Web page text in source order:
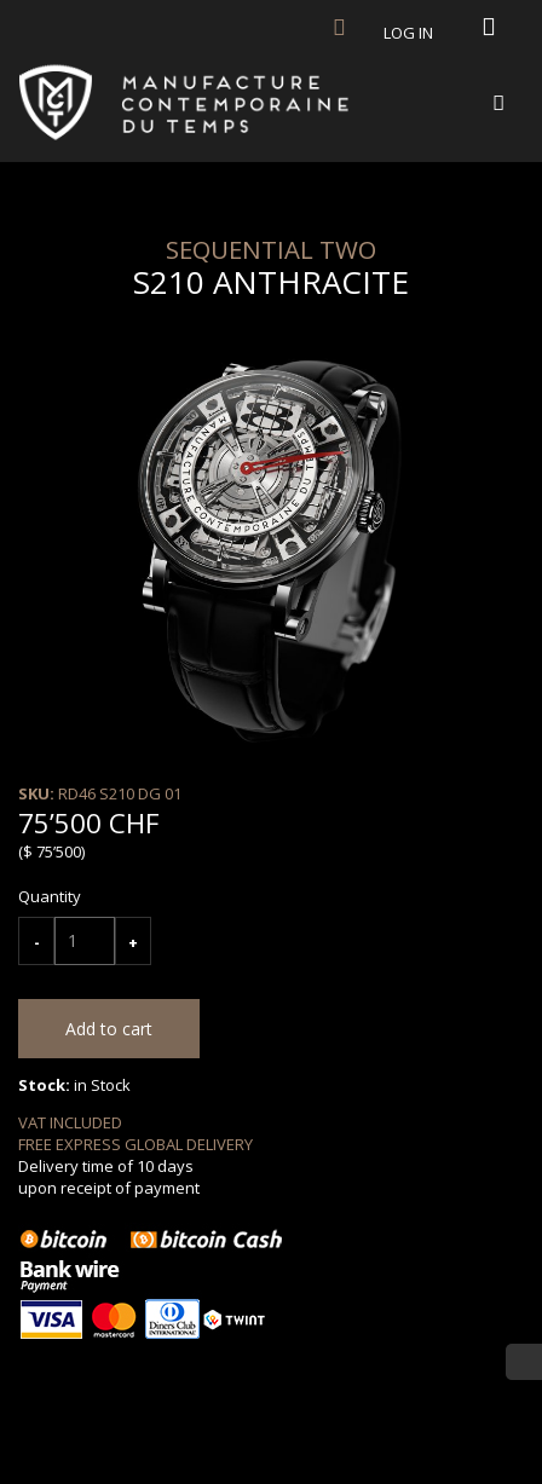
LOG IN
SEQUENTIAL TWO
S210 ANTHRACITE
SKU: RD46 S210 DG 01
75’500 CHF
($ 75’500)
Quantity
- +
Stock: in Stock
VAT INCLUDED
FREE EXPRESS GLOBAL DELIVERY
Delivery time of 10 days
upon receipt of payment